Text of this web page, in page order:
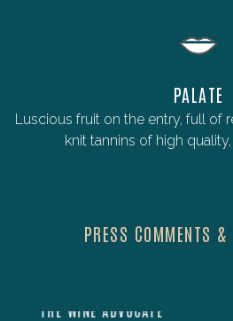
PALATE
Luscious fruit on the entry, full of
knit tannins of high
PRESS COMMENTS &
THE WINE ADVOCATE